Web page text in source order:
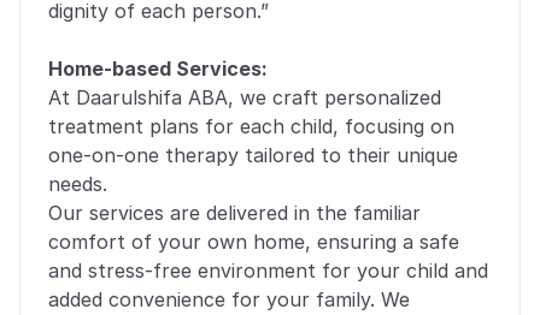
dignity of each person.”
Home-based Services:
At Daarulshifa ABA, we craft personalized
treatment plans for each child, focusing on
one-on-one therapy tailored to their unique
needs.
Our services are delivered in the familiar
comfort of your own home, ensuring a safe
and stress-free environment for your child and
added convenience for your family. We